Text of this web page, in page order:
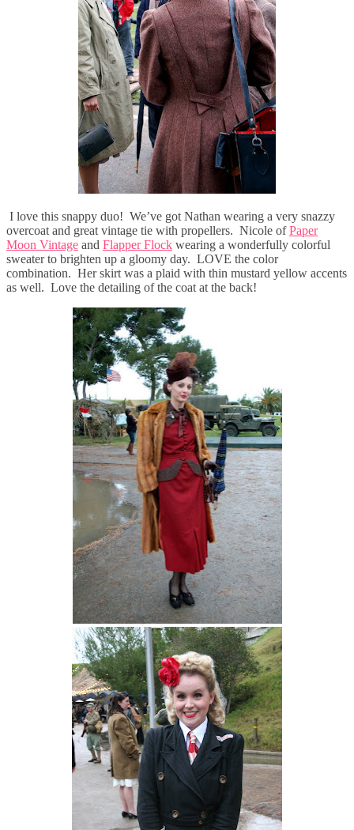
I love this snappy duo! We’ve got Nathan wearing a very snazzy
overcoat and great vintage tie with propellers. Nicole ofPaper
Moon Vintage and Flapper Flock wearing a wonderfully colorful
sweater to brighten up a gloomy day. LOVE the color
combination. Her skirt was a plaid with thin mustard yellow accents
as well. Love the detailing of the coat at the back!